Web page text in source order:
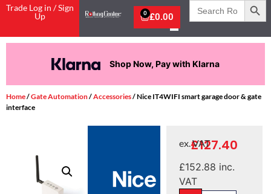
Trade Log in / Sign
Up
£0.00
0
Search
for:
Pay in 3
Home/Gate Automation/Accessories/ Nice IT4WIFI smart garage door & gate
interface
£127.40
ex. VAT
£152.88 inc.
VAT